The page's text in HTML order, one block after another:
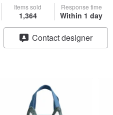
Items sold
1,364
Response time
Within 1 day
Contact designer